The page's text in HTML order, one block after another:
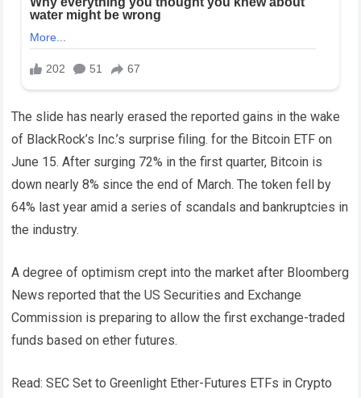
The slide has nearly erased the reported gains in the wake
of BlackRock’s Inc.’s surprise filing. for the Bitcoin ETF on
June 15. After surging 72% in the first quarter, Bitcoin is
down nearly 8% since the end of March. The token fell by
64% last year amid a series of scandals and bankruptcies in
the industry.
A degree of optimism crept into the market after Bloomberg
News reported that the US Securities and Exchange
Commission is preparing to allow the first exchange-traded
funds based on ether futures.
Read: SEC Set to Greenlight Ether-Futures ETFs in Crypto